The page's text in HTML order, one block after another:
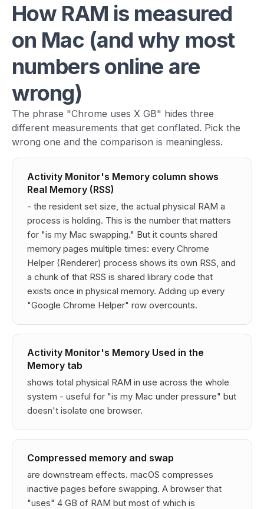
How RAM is measured
on Mac (and why most
numbers online are
wrong)
The phrase "Chrome uses X GB" hides three
different measurements that get conflated. Pick the
wrong one and the comparison is meaningless.
Activity Monitor's Memory column shows
Real Memory (RSS)
- the resident set size, the actual physical RAM a
process is holding. This is the number that matters
for "is my Mac swapping." But it counts shared
memory pages multiple times: every Chrome
Helper (Renderer) process shows its own RSS, and
a chunk of that RSS is shared library code that
exists once in physical memory. Adding up every
"Google Chrome Helper" row overcounts.
Activity Monitor's Memory Used in the
Memory tab
shows total physical RAM in use across the whole
system - useful for "is my Mac under pressure" but
doesn't isolate one browser.
Compressed memory and swap
are downstream effects. macOS compresses
inactive pages before swapping. A browser that
"uses" 4 GB of RAM but most of which is